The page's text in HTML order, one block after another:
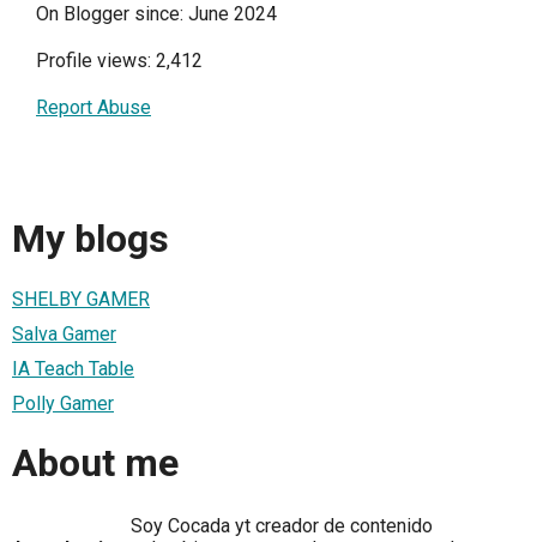
On Blogger since: June 2024
Profile views: 2,412
Report Abuse
My blogs
SHELBY GAMER
Salva Gamer
IA Teach Table
Polly Gamer
About me
Soy Cocada yt creador de contenido